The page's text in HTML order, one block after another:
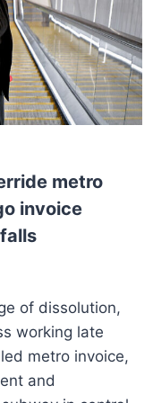
metro
invoice
of dissolution,
working late
metro invoice,
and